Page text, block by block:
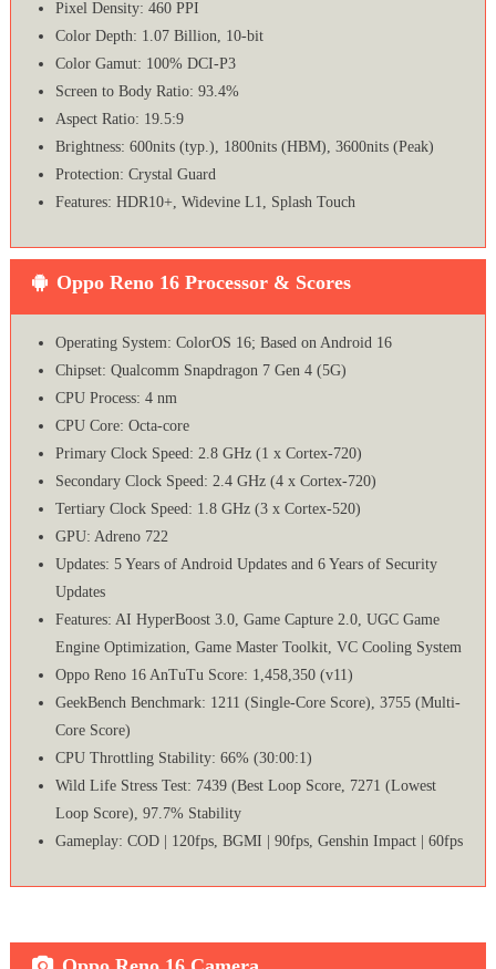
Pixel Density: 460 PPI
Color Depth: 1.07 Billion, 10-bit
Color Gamut: 100% DCI-P3
Screen to Body Ratio: 93.4%
Aspect Ratio: 19.5:9
Brightness: 600nits (typ.), 1800nits (HBM), 3600nits (Peak)
Protection: Crystal Guard
Features: HDR10+, Widevine L1, Splash Touch
Oppo Reno 16 Processor & Scores
Operating System: ColorOS 16; Based on Android 16
Chipset: Qualcomm Snapdragon 7 Gen 4 (5G)
CPU Process: 4 nm
CPU Core: Octa-core
Primary Clock Speed: 2.8 GHz (1 x Cortex-720)
Secondary Clock Speed: 2.4 GHz (4 x Cortex-720)
Tertiary Clock Speed: 1.8 GHz (3 x Cortex-520)
GPU: Adreno 722
Updates: 5 Years of Android Updates and 6 Years of Security
Updates
Features: AI HyperBoost 3.0, Game Capture 2.0, UGC Game
Engine Optimization, Game Master Toolkit, VC Cooling System
Oppo Reno 16 AnTuTu Score: 1,458,350 (v11)
GeekBench Benchmark: 1211 (Single-Core Score), 3755 (Multi-
Core Score)
CPU Throttling Stability: 66% (30:00:1)
Wild Life Stress Test: 7439 (Best Loop Score, 7271 (Lowest
Loop Score), 97.7% Stability
Gameplay: COD | 120fps, BGMI | 90fps, Genshin Impact | 60fps